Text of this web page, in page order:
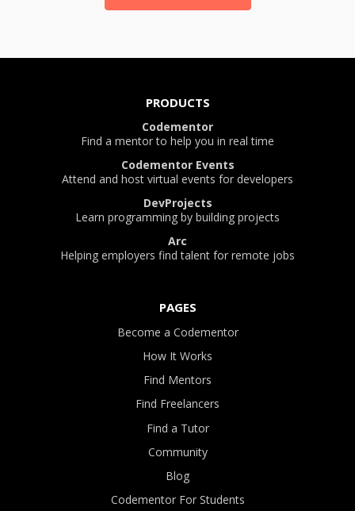
PRODUCTS
Codementor
Find a mentor to help you in real time
Codementor Events
Attend and host virtual events for developers
DevProjects
Learn programming by building projects
Arc
Helping employers find talent for remote jobs
PAGES
Become a Codementor
How It Works
Find Mentors
Find Freelancers
Find a Tutor
Community
Blog
Codementor For Students